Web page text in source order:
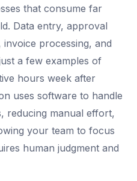
that consume far
Data entry, approval
processing, and
a few examples of
hours week after
uses software to handle
reducing manual effort,
your team to focus
human judgment and